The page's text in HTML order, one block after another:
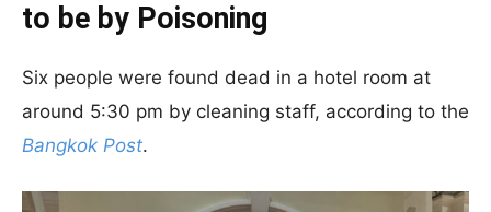
to be by Poisoning
Six people were found dead in a hotel room at
around 5:30 pm by cleaning staff, according to the
Bangkok Post.